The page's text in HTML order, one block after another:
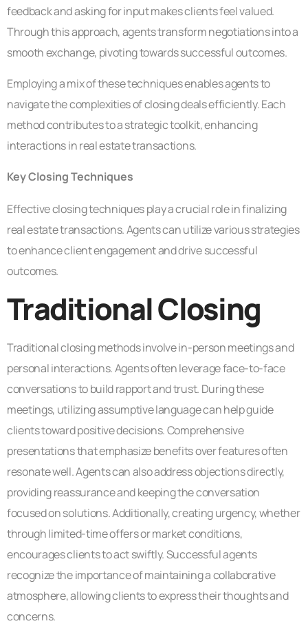
feedback and asking for input makes clients feel valued.
Through this approach, agents transform negotiations into a
smooth exchange, pivoting towards successful outcomes.
Employing a mix of these techniques enables agents to
navigate the complexities of closing deals efficiently. Each
method contributes to a strategic toolkit, enhancing
interactions in real estate transactions.
Key Closing Techniques
Effective closing techniques play a crucial role in finalizing
real estate transactions. Agents can utilize various strategies
to enhance client engagement and drive successful
outcomes.
Traditional Closing
Traditional closing methods involve in-person meetings and
personal interactions. Agents often leverage face-to-face
conversations to build rapport and trust. During these
meetings, utilizing assumptive language can help guide
clients toward positive decisions. Comprehensive
presentations that emphasize benefits over features often
resonate well. Agents can also address objections directly,
providing reassurance and keeping the conversation
focused on solutions. Additionally, creating urgency, whether
through limited-time offers or market conditions,
encourages clients to act swiftly. Successful agents
recognize the importance of maintaining a collaborative
atmosphere, allowing clients to express their thoughts and
concerns.